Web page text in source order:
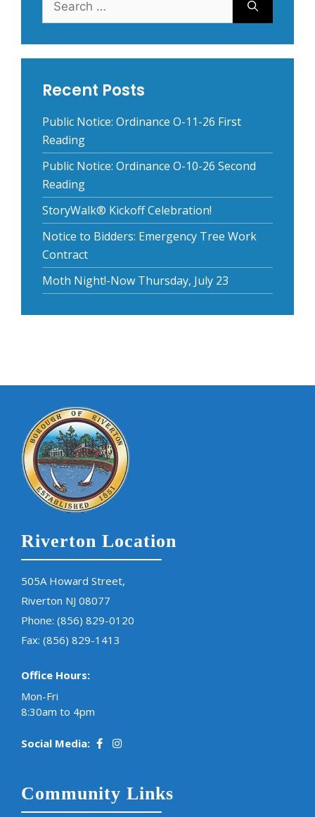
for:
Recent Posts
Public Notice: Ordinance O-11-26 First
Reading
Public Notice: Ordinance O-10-26 Second
Reading
StoryWalk® Kickoff Celebration!
Notice to Bidders: Emergency Tree Work
Contract
Moth Night!-Now Thursday, July 23
Riverton Location
505A Howard Street,
Riverton NJ 08077
Phone: (856) 829-0120
Fax: (856) 829-1413
Office Hours:
Mon-Fri
8:30am to 4pm
Social Media:
Community Links